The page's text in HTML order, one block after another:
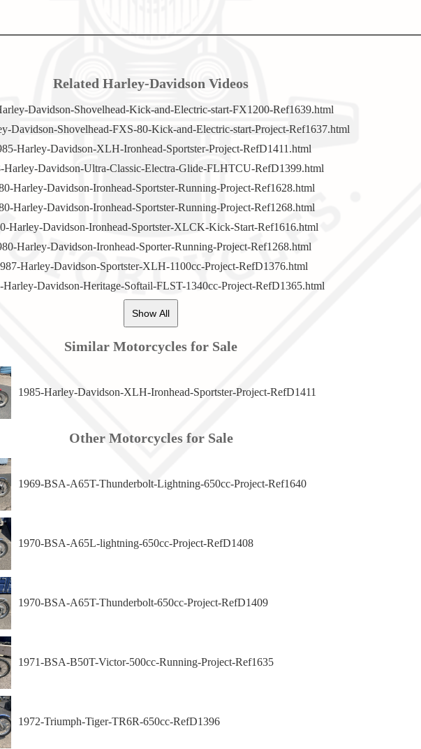
Related Harley-Davidson Videos
Davidson-Shovelhead-Kick-and-Electric-start-FX1200-Ref1639.html
Davidson-Shovelhead-FXS-80-Kick-and-Electric-start-Project-Ref1637.html
Harley-Davidson-XLH-Ironhead-Sportster-Project-RefD1411.html
Harley-Davidson-Ultra-Classic-Electra-Glide-FLHTCU-RefD1399.html
Harley-Davidson-Ironhead-Sportster-Running-Project-Ref1628.html
Harley-Davidson-Ironhead-Sportster-Running-Project-Ref1268.html
Harley-Davidson-Ironhead-Sportster-XLCK-Kick-Start-Ref1616.html
Harley-Davidson-Ironhead-Sporter-Running-Project-Ref1268.html
Harley-Davidson-Sportster-XLH-1100cc-Project-RefD1376.html
Harley-Davidson-Heritage-Softail-FLST-1340cc-Project-RefD1365.html
Show All
Similar Motorcycles for Sale
1985-Harley-Davidson-XLH-Ironhead-Sportster-Project-RefD1411
Other Motorcycles for Sale
1969-BSA-A65T-Thunderbolt-Lightning-650cc-Project-Ref1640
1970-BSA-A65L-lightning-650cc-Project-RefD1408
1970-BSA-A65T-Thunderbolt-650cc-Project-RefD1409
1971-BSA-B50T-Victor-500cc-Running-Project-Ref1635
1972-Triumph-Tiger-TR6R-650cc-RefD1396